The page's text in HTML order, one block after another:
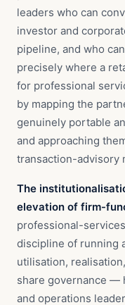
leaders who can
investor and
pipeline, and who
precisely where a
for professional
by mapping the
genuinely portable
and approaching
transaction-advisory
The
elevation of firm-
professional-
discipline of running
utilisation,
share governance —
and operations